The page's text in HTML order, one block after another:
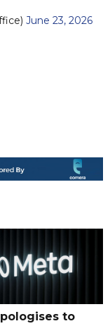
June 23, 2026
to